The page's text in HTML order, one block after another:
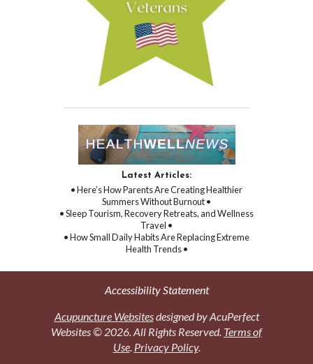
Latest Articles:
• Here’s How Parents Are Creating Healthier
Summers Without Burnout •
• Sleep Tourism, Recovery Retreats, and Wellness
Travel •
• How Small Daily Habits Are Replacing Extreme
Health Trends •
Accessibility Statement
Acupuncture Websitesdesigned by AcuPerfect
Websites © 2026. All Rights Reserved. Terms of
Use. Privacy Policy.